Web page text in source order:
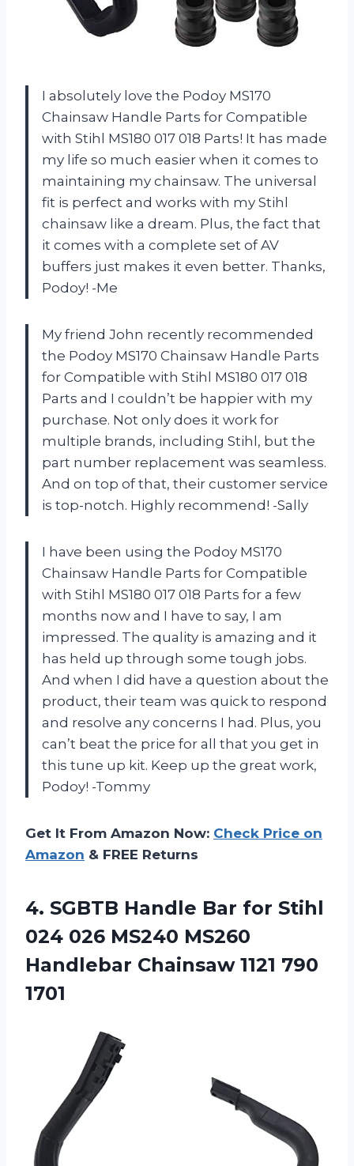
I absolutely love the Podoy MS170
Chainsaw Handle Parts for Compatible
with Stihl MS180 017 018 Parts! It has made
my life so much easier when it comes to
maintaining my chainsaw. The universal
fit is perfect and works with my Stihl
chainsaw like a dream. Plus, the fact that
it comes with a complete set of AV
buffers just makes it even better. Thanks,
Podoy! -Me
My friend John recently recommended
the Podoy MS170 Chainsaw Handle Parts
for Compatible with Stihl MS180 017 018
Parts and I couldn’t be happier with my
purchase. Not only does it work for
multiple brands, including Stihl, but the
part number replacement was seamless.
And on top of that, their customer service
is top-notch. Highly recommend! -Sally
I have been using the Podoy MS170
Chainsaw Handle Parts for Compatible
with Stihl MS180 017 018 Parts for a few
months now and I have to say, I am
impressed. The quality is amazing and it
has held up through some tough jobs.
And when I did have a question about the
product, their team was quick to respond
and resolve any concerns I had. Plus, you
can’t beat the price for all that you get in
this tune up kit. Keep up the great work,
Podoy! -Tommy
Get It From Amazon Now: Check Price on
Amazon & FREE Returns
4. SGBTB Handle Bar for Stihl
024 026 MS240 MS260
Handlebar Chainsaw 1121 790
1701